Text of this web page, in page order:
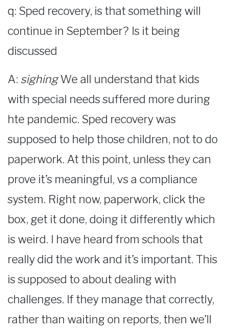
q: Sped recovery, is that something will
continue in September? Is it being
discussed
A: sighingWe all understand that kids
with special needs suffered more during
hte pandemic. Sped recovery was
supposed to help those children, not to do
paperwork. At this point, unless they can
prove it’s meaningful, vs a compliance
system. Right now, paperwork, click the
box, get it done, doing it differently which
is weird. I have heard from schools that
really did the work and it’s important. This
is supposed to about dealing with
challenges. If they manage that correctly,
rather than waiting on reports, then we’ll